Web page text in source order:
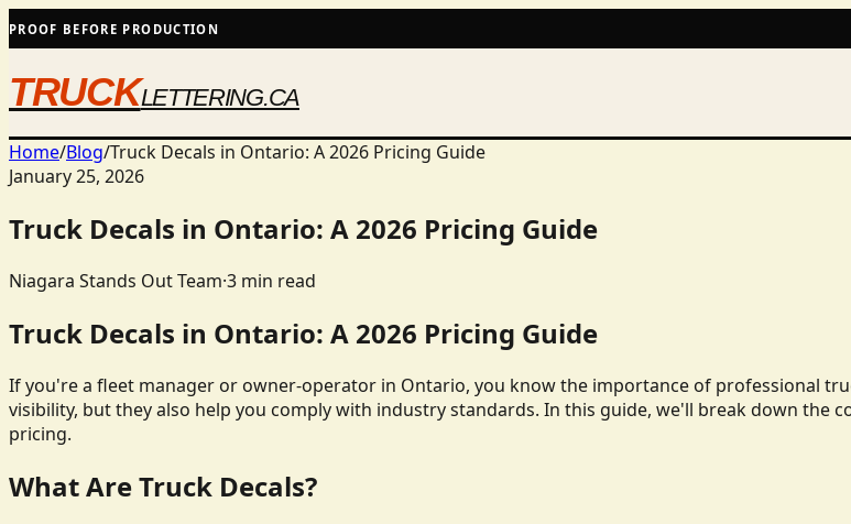
PROOF BEFORE PRODUCTION
TRUCKLETTERING.CA
Home/Blog/Truck Decals in Ontario: A 2026 Pricing Guide
January 25, 2026
Truck Decals in Ontario: A 2026 Pricing Guide
Niagara Stands Out Team·3 min read
Truck Decals in Ontario: A 2026 Pricing Guide
If you're a fleet manager or owner-operator in Ontario, you know the importance of professional
visibility, but they also help you comply with industry standards. In this guide, we'll break down
pricing.
What Are Truck Decals?